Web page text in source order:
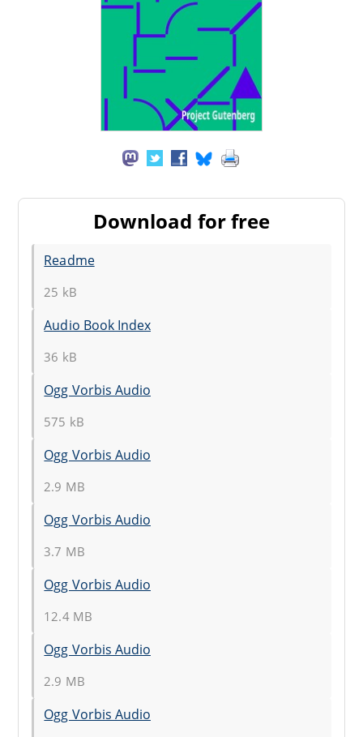
Download for free
Readme
25 kB
Audio Book Index
36 kB
Ogg Vorbis Audio
575 kB
Ogg Vorbis Audio
2.9 MB
Ogg Vorbis Audio
3.7 MB
Ogg Vorbis Audio
12.4 MB
Ogg Vorbis Audio
2.9 MB
Ogg Vorbis Audio